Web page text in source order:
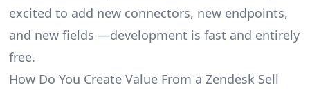
excited to add new connectors, new endpoints,
and new fields —development is fast and entirely
free.
How Do You Create Value From a Zendesk Sell